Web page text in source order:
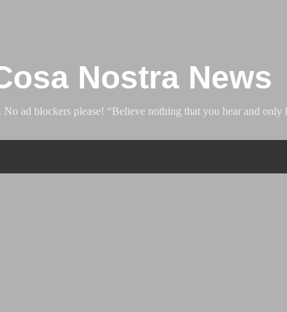
Nostra News
ad blockers please! “Believe nothing that you hear and only